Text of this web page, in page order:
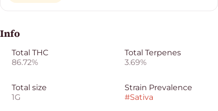
Info
Total THC
86.72%
Total Terpenes
3.69%
Total size
1G
Strain Prevalence
#Sativa